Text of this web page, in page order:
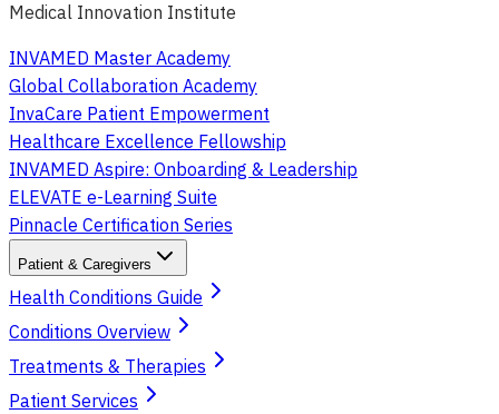
Medical Innovation Institute
INVAMED Master Academy
Global Collaboration Academy
InvaCare Patient Empowerment
Healthcare Excellence Fellowship
INVAMED Aspire: Onboarding & Leadership
ELEVATE e-Learning Suite
Pinnacle Certification Series
Patient & Caregivers
Health Conditions Guide
Conditions Overview
Treatments & Therapies
Patient Services